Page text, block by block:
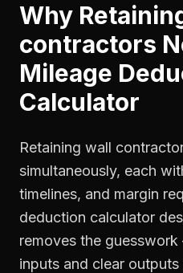
Why
contractors
Mileage
Calculator
Retaining wall
simultaneously, each
timelines, and margin
deduction calculator
removes the
inputs and clear